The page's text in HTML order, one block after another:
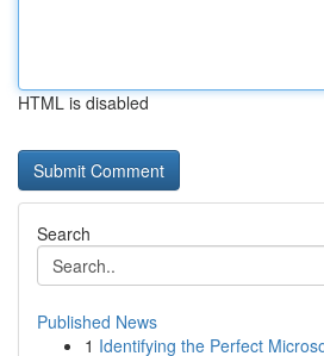
HTML is disabled
Search
Published News
1 Identifying the Perfect